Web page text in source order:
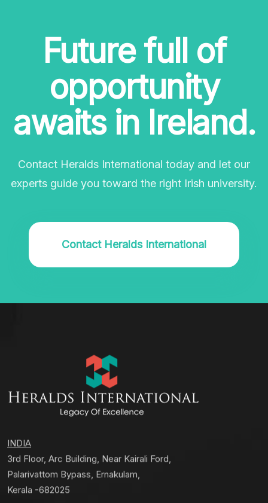
Future full of
opportunity
awaits in Ireland.
Contact Heralds International today and let our
experts guide you toward the right Irish university.
Contact Heralds International
INDIA
3rd Floor, Arc Building, Near Kairali Ford,
Palarivattom Bypass, Ernakulam,
Kerala -682025